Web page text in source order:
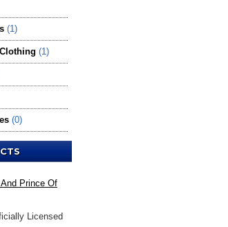
(1)
(1)
(0)
Prince Of
Licensed